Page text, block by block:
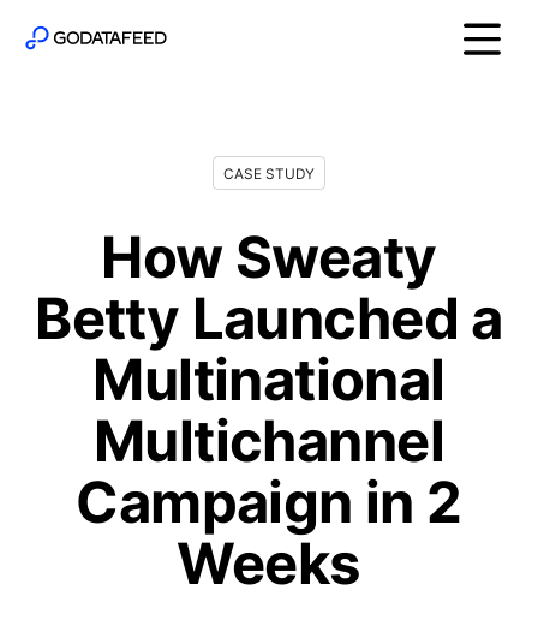
CASE STUDY
How Sweaty
Betty Launched a
Multinational
Multichannel
Campaign in 2
Weeks